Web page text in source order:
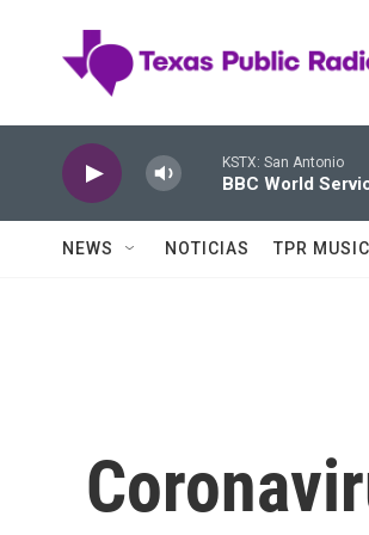
KSTX: San Antonio
BBC World
NEWS NOTICIAS TPR MUSIC